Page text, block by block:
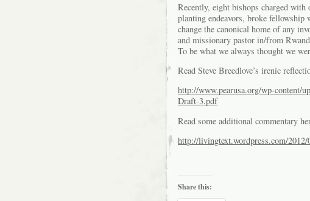
Recently, eight bishops charged with
planting endeavors, broke
change the canonical home of any
and missionary pastor in/from
To be what we always thought we
Read Steve Breedlove’s irenic
http://www.pearusa.org/wp-content/
Draft-3.pdf
Read some additional commentary
http://livingtext.wordpress.com/
Share this: